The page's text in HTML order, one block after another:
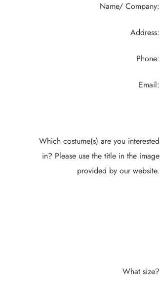
Name/ Company:
Address:
Phone:
Email:
Which costume(s) are you interested
in? Please use the title in the image
provided by our website.
What size?